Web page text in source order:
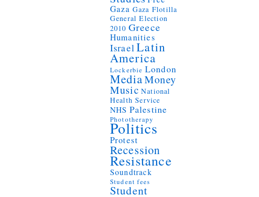
Gaza Gaza Flotilla
General Election
2010 Greece
Humanities
Israel Latin
America
Lockerbie London
MediaMoney
Music National
Health Service
NHS Palestine
Phototherapy
Politics
Protest
Recession
Resistance
Soundtrack
Student fees
Student